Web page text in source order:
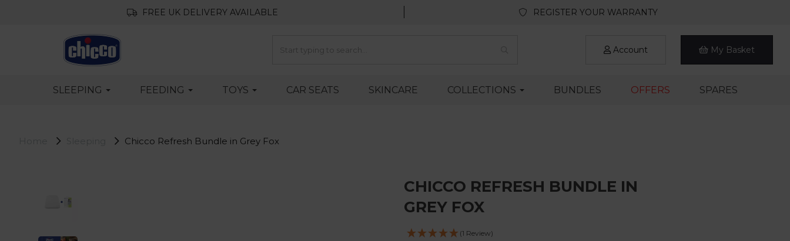
FREE UK DELIVERY AVAILABLE REGISTER YOUR WARRANTY
Account My Basket
SLEEPING FEEDING TOYS CAR SEATS SKINCARE COLLECTIONS BUNDLES OFFERS SPARES
Chicco Refresh Bundle in Grey Fox
CHICCO REFRESH BUNDLE IN
GREY FOX
(1 Review)